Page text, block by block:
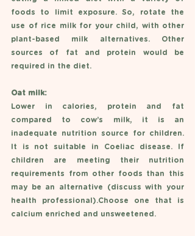
foods to limit exposure. So, rotate the
use of rice milk for your child, with other
plant-based milk alternatives. Other
sources of fat and protein would be
required in the diet.
Oat milk:
Lower in calories, protein and fat
compared to cow’s milk, it is an
inadequate nutrition source for children.
It is not suitable in Coeliac disease. If
children are meeting their nutrition
requirements from other foods than this
may be an alternative (discuss with your
health professional).Choose one that is
calcium enriched and unsweetened.